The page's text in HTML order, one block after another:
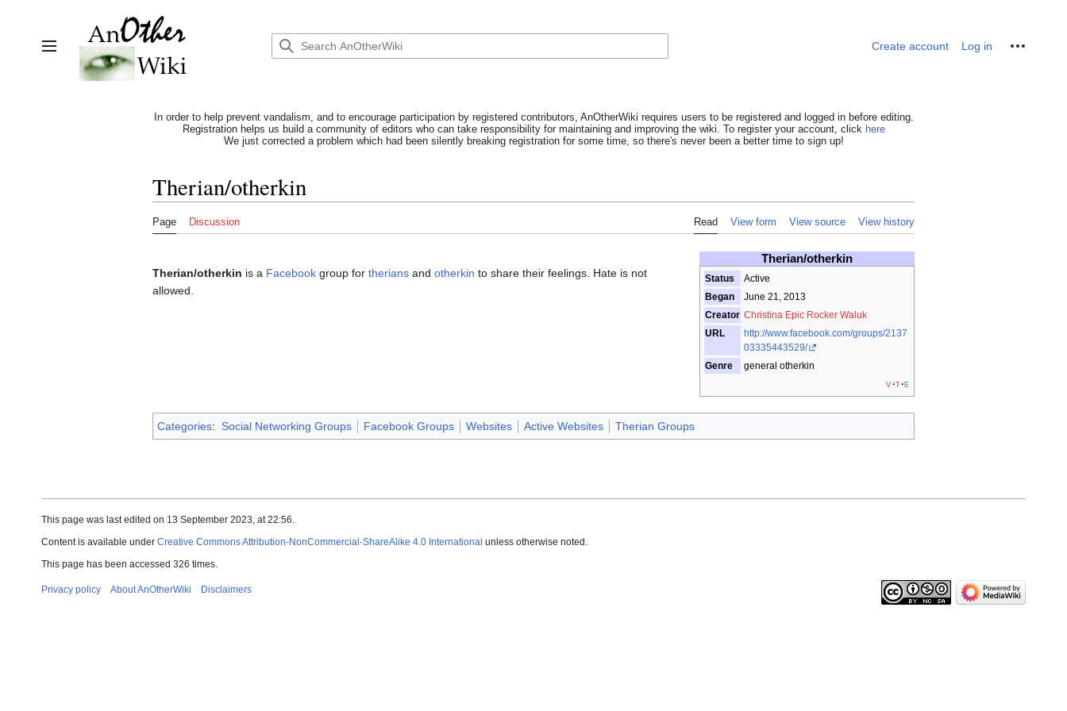
Toggle sidebar
Create account Log in Personal tools
In order to help prevent vandalism, and to encourage participation by registered contributors, AnOtherWiki requires users to be registered and logged in before editing.
Registration helps us build a community of editors who can take responsibility for maintaining and improving the wiki. To register your account, click here
We just corrected a problem which had been silently breaking registration for some time, so there's never been a better time to sign up!
Therian/otherkin
Page Discussion Read View form View source View history
Therian/otherkin
Status
Active
Began
June 21, 2013
Creator Christina Epic Rocker Waluk
URL
http://www.facebook.com/groups/2137
03335443529/
Genre
general otherkin
v t e
Therian/otherkin is a Facebook group for therians and otherkin to share their feelings. Hate is not
allowed.
Categories: Social Networking Groups Facebook Groups Websites Active Websites Therian Groups
This page was last edited on 13 September 2023, at 22:56.
Content is available under Creative Commons Attribution-NonCommercial-ShareAlike 4.0 International unless otherwise noted.
This page has been accessed 326 times.
Privacy policy About AnOtherWiki Disclaimers